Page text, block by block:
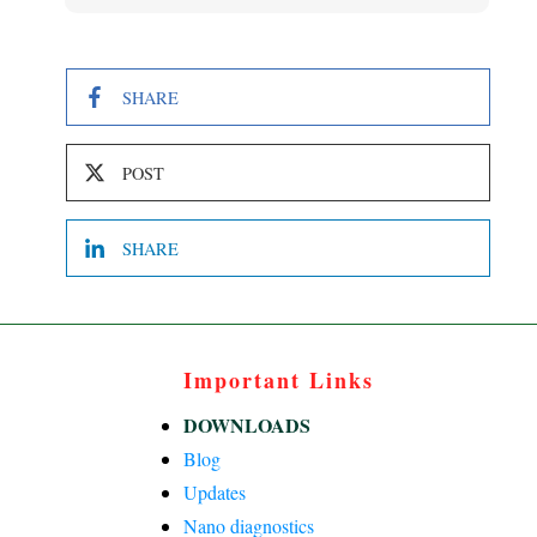
SHARE
POST
SHARE
Important Links
DOWNLOADS
Blog
Updates
Nano diagnostics